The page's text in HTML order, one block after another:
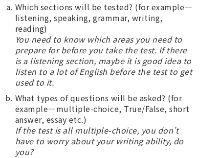
Which sections will be tested? (for example—
listening, speaking, grammar, writing,
reading)
You need to know which areas you need to
prepare for before you take the test. If there
is a listening section, maybe it is good idea to
listen to a lot of English before the test to get
used to it.
What types of questions will be asked? (for
example—multiple-choice, True/False, short
answer, essay etc.)
If the test is all multiple-choice, you don’t
have to worry about your writing ability, do
you?